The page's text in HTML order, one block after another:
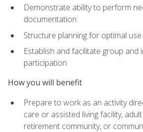
Demonstrate ability to perform
documentation
Structure planning for optimal
Establish and facilitate group and
participation
How you will benefit
Prepare to work as an activity
care or assisted living facility,
retirement community, or